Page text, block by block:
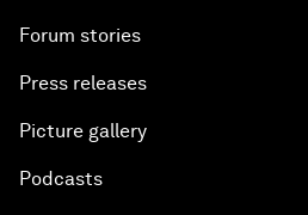
Forum stories
Press releases
Picture gallery
Podcasts